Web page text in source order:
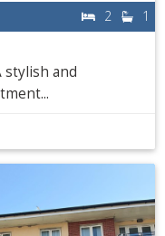
2 1
stylish and